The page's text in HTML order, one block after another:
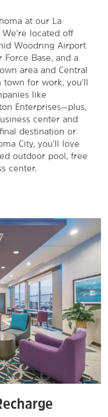
at our La
We're located off
Woodring Airport
Force Base, and a
area and Central
town for work, you'll
like
Enterprises—plus,
center and
destination or
City, you'll love
outdoor pool, free
center.